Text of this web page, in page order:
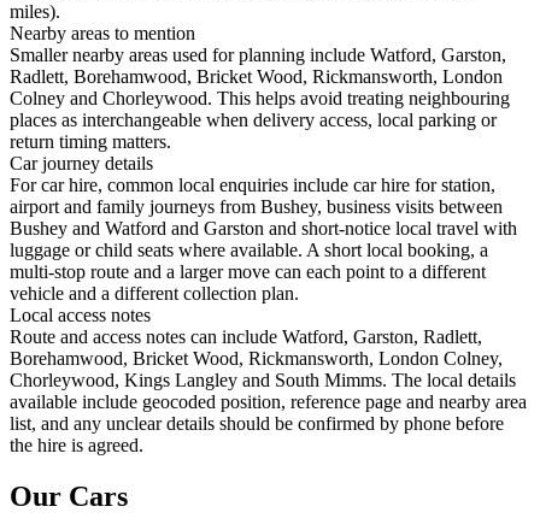
miles).
Nearby areas to mention
Smaller nearby areas used for planning include Watford, Garston,
Radlett, Borehamwood, Bricket Wood, Rickmansworth, London
Colney and Chorleywood. This helps avoid treating neighbouring
places as interchangeable when delivery access, local parking or
return timing matters.
Car journey details
For car hire, common local enquiries include car hire for station,
airport and family journeys from Bushey, business visits between
Bushey and Watford and Garston and short-notice local travel with
luggage or child seats where available. A short local booking, a
multi-stop route and a larger move can each point to a different
vehicle and a different collection plan.
Local access notes
Route and access notes can include Watford, Garston, Radlett,
Borehamwood, Bricket Wood, Rickmansworth, London Colney,
Chorleywood, Kings Langley and South Mimms. The local details
available include geocoded position, reference page and nearby area
list, and any unclear details should be confirmed by phone before
the hire is agreed.
Our Cars